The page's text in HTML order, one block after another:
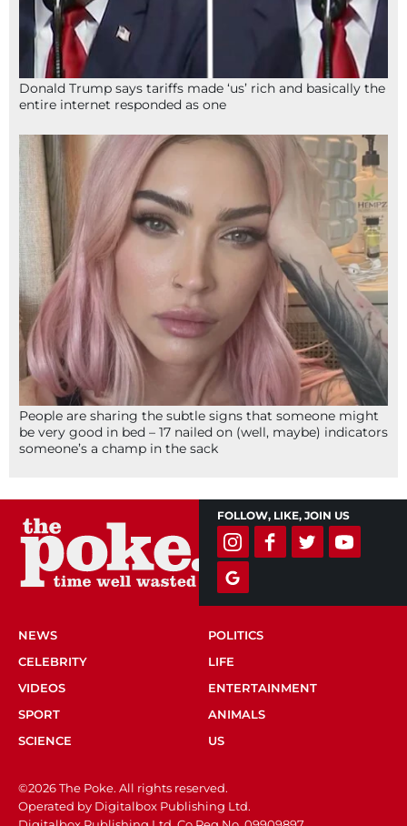
Donald Trump says tariffs made ‘us’ rich and basically the
entire internet responded as one
People are sharing the subtle signs that someone might
be very good in bed – 17 nailed on (well, maybe) indicators
someone’s a champ in the sack
FOLLOW, LIKE, JOIN US
NEWS
POLITICS
CELEBRITY
LIFE
VIDEOS
ENTERTAINMENT
SPORT
ANIMALS
SCIENCE
US
©2026 The Poke. All rights reserved.
Operated by Digitalbox Publishing Ltd.